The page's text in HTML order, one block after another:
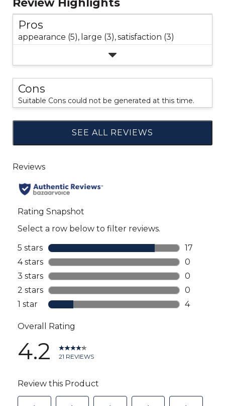
Pros
appearance (5), large (3),satisfaction (3)
Cons
Suitable Cons could not be generated at this time.
SEE ALL REVIEWS
Click
to